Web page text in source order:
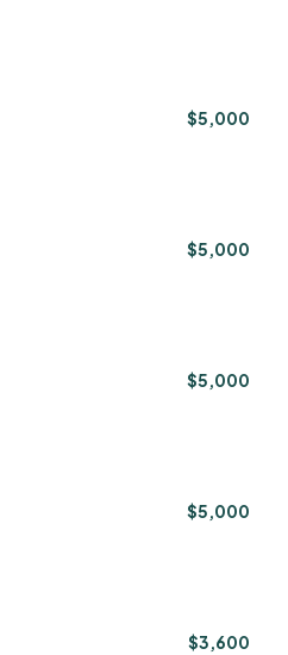
$5,000
$5,000
$5,000
$5,000
$3,600